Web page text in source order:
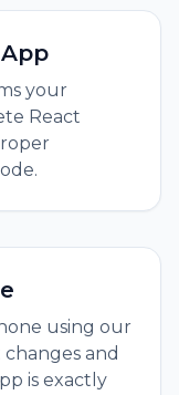
your
React
using our
and
is exactly